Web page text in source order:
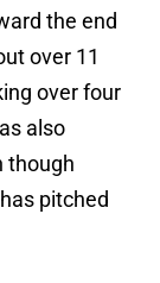
the end
over 11
over four
also
though
pitched